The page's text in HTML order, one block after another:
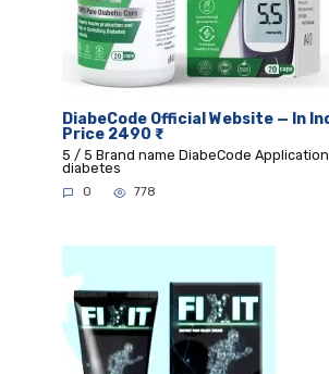
DiabeCode Official Website — In
Price 2490 ₹
5 / 5 Brand name DiabeCode
diabetes
0 778